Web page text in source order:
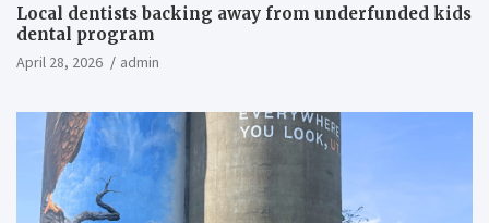
Local dentists backing away from underfunded kids
dental program
April 28, 2026 admin